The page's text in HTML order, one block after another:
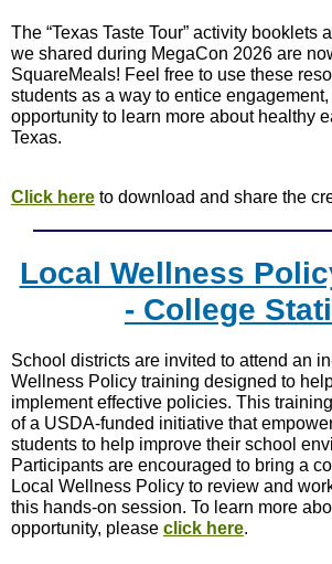
The “Texas Taste Tour” activity booklets
we shared during MegaCon 2026 are
SquareMeals! Feel free to use these
students as a way to entice
opportunity to learn more about healthy
Texas.
Click here to download and share the
Local Wellness
- College
School districts are invited to attend an
Wellness Policy training designed to
implement effective policies. This
of a USDA-funded initiative that
students to help improve their school
Participants are encouraged to bring a
Local Wellness Policy to review and
this hands-on session. To learn more
opportunity, please click here.